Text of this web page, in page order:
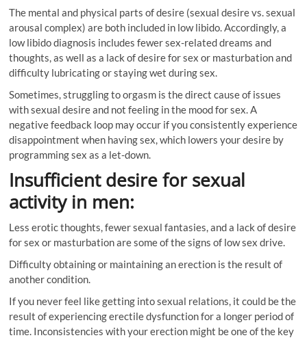
The mental and physical parts of desire (sexual desire vs. sexual
arousal complex) are both included in low libido. Accordingly, a
low libido diagnosis includes fewer sex-related dreams and
thoughts, as well as a lack of desire for sex or masturbation and
difficulty lubricating or staying wet during sex.
Sometimes, struggling to orgasm is the direct cause of issues
with sexual desire and not feeling in the mood for sex. A
negative feedback loop may occur if you consistently experience
disappointment when having sex, which lowers your desire by
programming sex as a let-down.
Insufficient desire for sexual
activity in men:
Less erotic thoughts, fewer sexual fantasies, and a lack of desire
for sex or masturbation are some of the signs of low sex drive.
Difficulty obtaining or maintaining an erection is the result of
another condition.
If you never feel like getting into sexual relations, it could be the
result of experiencing erectile dysfunction for a longer period of
time. Inconsistencies with your erection might be one of the key